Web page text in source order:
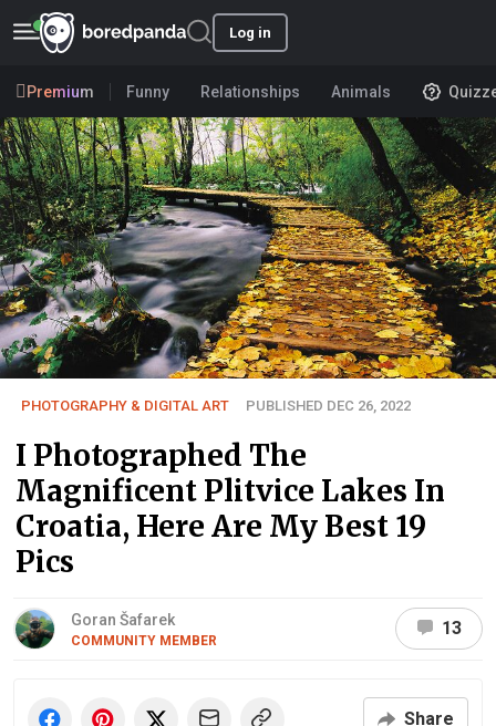
Log in
Premium Funny Relationships Animals
PHOTOGRAPHY & DIGITAL ART PUBLISHED DEC 26, 2022
I Photographed The
Magnificent Plitvice Lakes In
Croatia, Here Are My Best 19
Pics
Goran Šafarek
COMMUNITY MEMBER
13
Share